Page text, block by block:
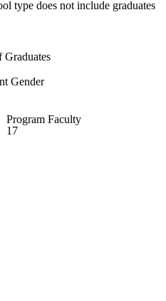
type does not include graduates
Graduates
Gender
Program Faculty
17